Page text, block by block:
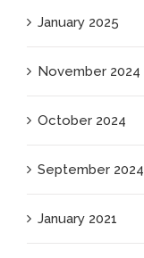
January 2025
November 2024
October 2024
September 2024
January 2021